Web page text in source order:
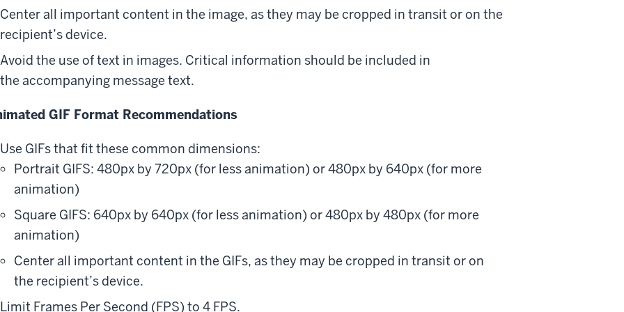
Center all important content in the image, as they may be cropped in transit or on the
recipient’s device.
Avoid the use of text in images. Critical information should be included in
the accompanying message text.
GIF Format Recommendations
Use GIFs that fit these common dimensions:
Portrait GIFS: 480px by 720px (for less animation) or 480px by 640px (for more
animation)
Square GIFS: 640px by 640px (for less animation) or 480px by 480px (for more
animation)
Center all important content in the GIFs, as they may be cropped in transit or on
the recipient’s device.
Limit Frames Per Second (FPS) to 4 FPS.